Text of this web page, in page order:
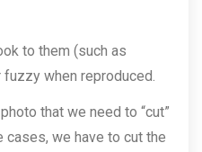
to them (such as
when reproduced.
that we need to “cut”
cases, we have to cut the